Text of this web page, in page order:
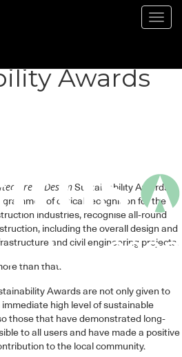
Awards
& Design Sustainability Awards,
of critical recognition for the
industries, recognise all-round
including the overall design and
and civil engineering projects.
than that.
Awards are not only given to
high level of sustainable
those that have demonstrated long-
to all users and have made a positive
to the local community.